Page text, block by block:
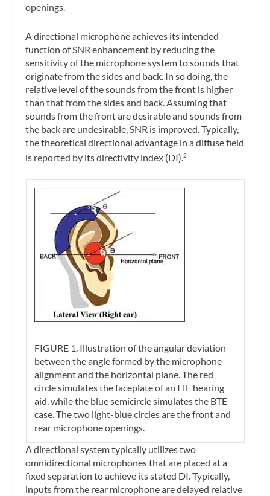
openings.
A directional microphone achieves its intended
function of SNR enhancement by reducing the
sensitivity of the microphone system to sounds that
originate from the sides and back. In so doing, the
relative level of the sounds from the front is higher
than that from the sides and back. Assuming that
sounds from the front are desirable and sounds from
the back are undesirable, SNR is improved. Typically,
the theoretical directional advantage in a diffuse field
is reported by its directivity index (DI).2
FIGURE 1. Illustration of the angular deviation
between the angle formed by the microphone
alignment and the horizontal plane. The red
circle simulates the faceplate of an ITE hearing
aid, while the blue semicircle simulates the BTE
case. The two light-blue circles are the front and
rear microphone openings.
A directional system typically utilizes two
omnidirectional microphones that are placed at a
fixed separation to achieve its stated DI. Typically,
inputs from the rear microphone are delayed relative